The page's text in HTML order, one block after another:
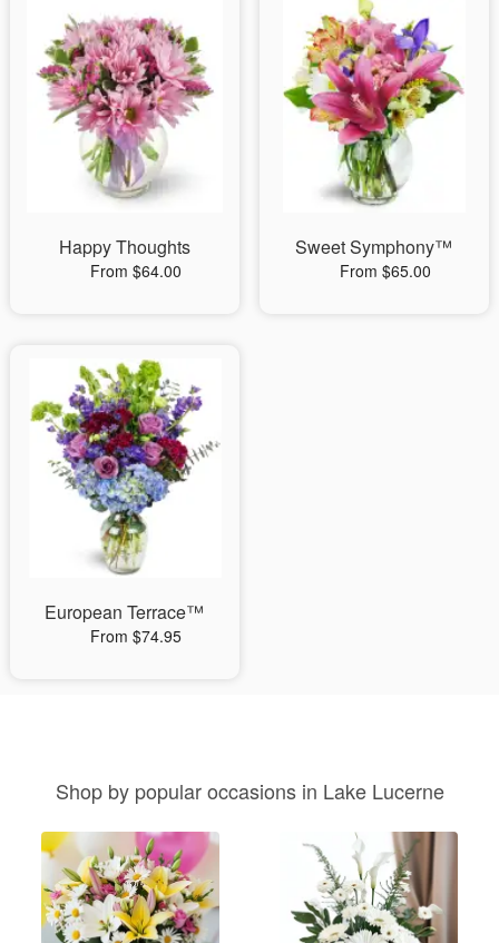
Happy Thoughts
From $64.00
Sweet Symphony™
From $65.00
European Terrace™
From $74.95
Shop by popular occasions in Lake Lucerne